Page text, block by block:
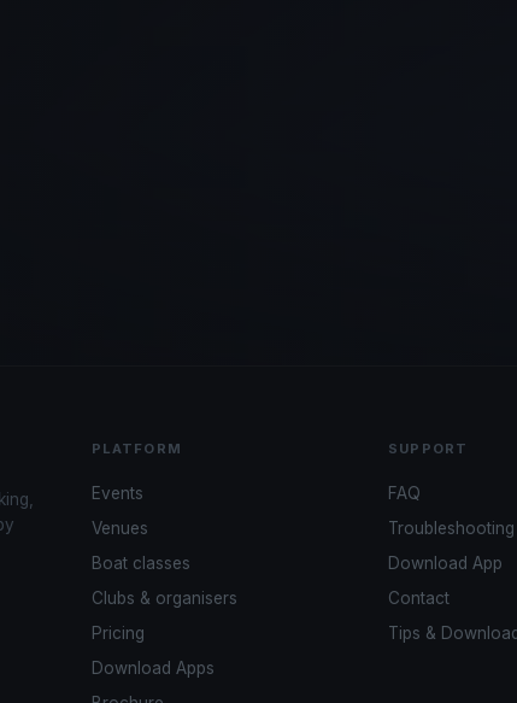
PLATFORM
Events
Venues
Boat classes
Clubs & organisers
Pricing
Download Apps
SUPPORT
FAQ
Troubleshooting
Download App
Contact
Tips &